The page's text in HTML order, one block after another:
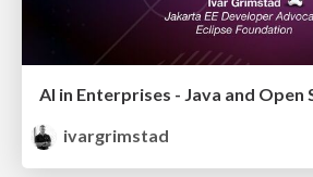
ivargrimstad